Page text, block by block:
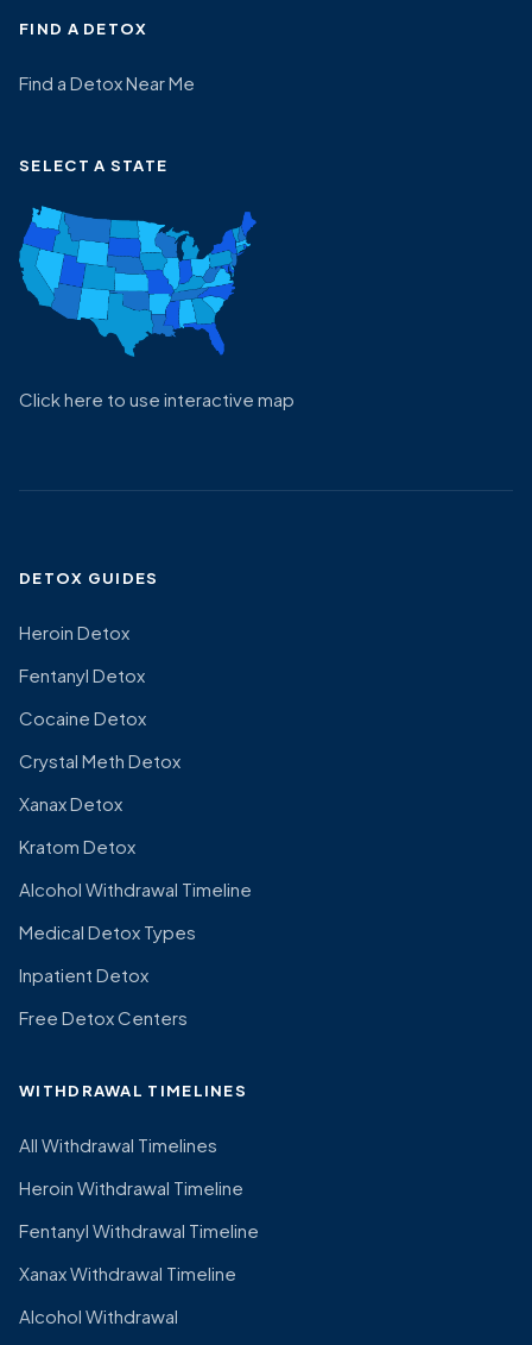
FIND A DETOX
Find a Detox Near Me
SELECT A STATE
Click here to use interactive map
DETOX GUIDES
Heroin Detox
Fentanyl Detox
Cocaine Detox
Crystal Meth Detox
Xanax Detox
Kratom Detox
Alcohol Withdrawal Timeline
Medical Detox Types
Inpatient Detox
Free Detox Centers
WITHDRAWAL TIMELINES
All Withdrawal Timelines
Heroin Withdrawal Timeline
Fentanyl Withdrawal Timeline
Xanax Withdrawal Timeline
Alcohol Withdrawal